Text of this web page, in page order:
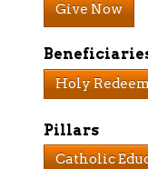
Give Now
Holy
Pillars
Catholic